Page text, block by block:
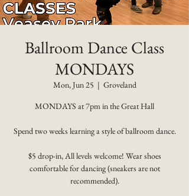
Ballroom Dance Class
MONDAYS
Mon, Jun 25
  |
Groveland
MONDAYS at 7pm in the Great Hall
Spend two weeks learning a style of ballroom dance.
$5 drop-in, All levels welcome! Wear shoes
comfortable for dancing (sneakers are not
recommended).